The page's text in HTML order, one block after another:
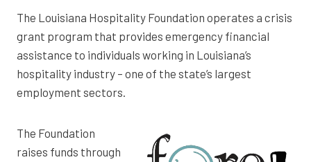
The Louisiana Hospitality Foundation operates a crisis
grant program that provides emergency financial
assistance to individuals working in Louisiana’s
hospitality industry – one of the state’s largest
employment sectors.
The Foundation
raises funds through